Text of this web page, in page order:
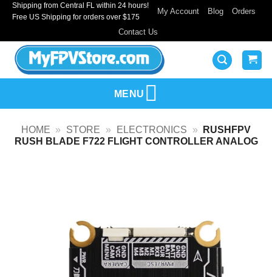
SkipShipping from Central FL within 24 hours!
Free US Shipping for orders over $175
My Account Blog Orders
Contact Us
MENU
HOME » STORE » ELECTRONICS »
RUSHFPV
RUSH BLADE F722 FLIGHT CONTROLLER ANALOG